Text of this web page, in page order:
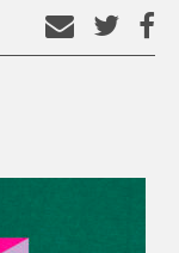
Email
thison